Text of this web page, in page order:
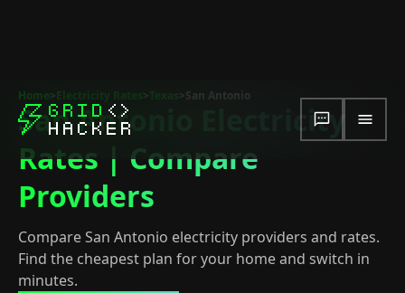
Home>Electricity Rates>Texas>San Antonio
San Antonio Electricity
Rates | Compare
Providers
Compare San Antonio electricity providers and rates.
Find the cheapest plan for your home and switch in
minutes.